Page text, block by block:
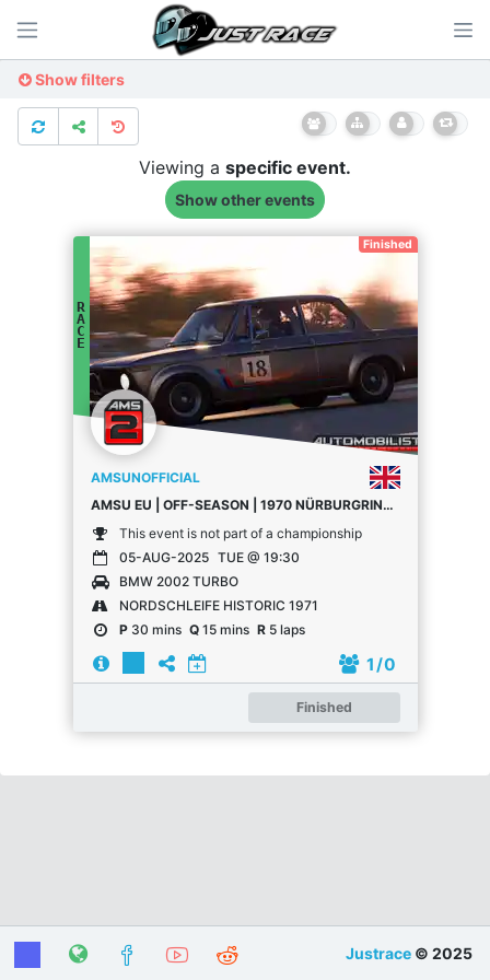
Show filters
Viewing a specific event.
Show other events
Finished
R
A
C
E
AMSUNOFFICIAL
AMSU EU | OFF-SEASON | 1970 NÜRBURGRING 24 HOURS
This event is not part of a championship
05-AUG-2025 TUE @ 19:30
BMW 2002 TURBO
NORDSCHLEIFE HISTORIC 1971
P30 mins Q15 mins R5 laps
1/ 0
Finished
Justrace © 2025